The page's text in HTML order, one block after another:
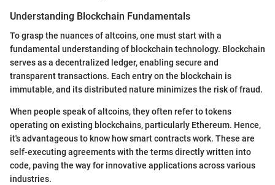
Understanding Blockchain Fundamentals
To grasp the nuances of altcoins, one must start with a
fundamental understanding of blockchain technology. Blockchain
serves as a decentralized ledger, enabling secure and
transparent transactions. Each entry on the blockchain is
immutable, and its distributed nature minimizes the risk of fraud.
When people speak of altcoins, they often refer to tokens
operating on existing blockchains, particularly Ethereum. Hence,
it's advantageous to know how smart contracts work. These are
self-executing agreements with the terms directly written into
code, paving the way for innovative applications across various
industries.